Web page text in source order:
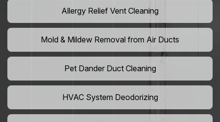
Allergy Relief Vent Cleaning
Mold & Mildew Removal from Air Ducts
Pet Dander Duct Cleaning
HVAC System Deodorizing